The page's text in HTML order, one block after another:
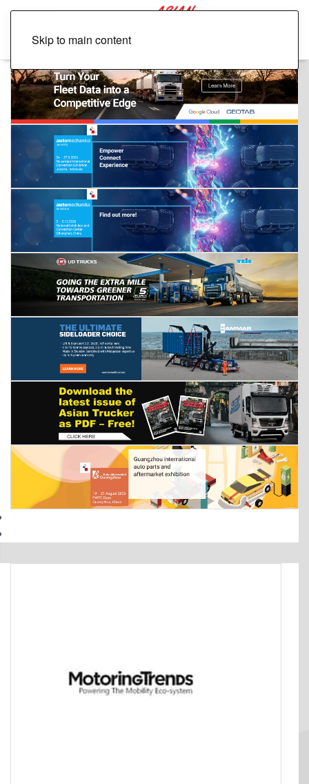
Skip to main content